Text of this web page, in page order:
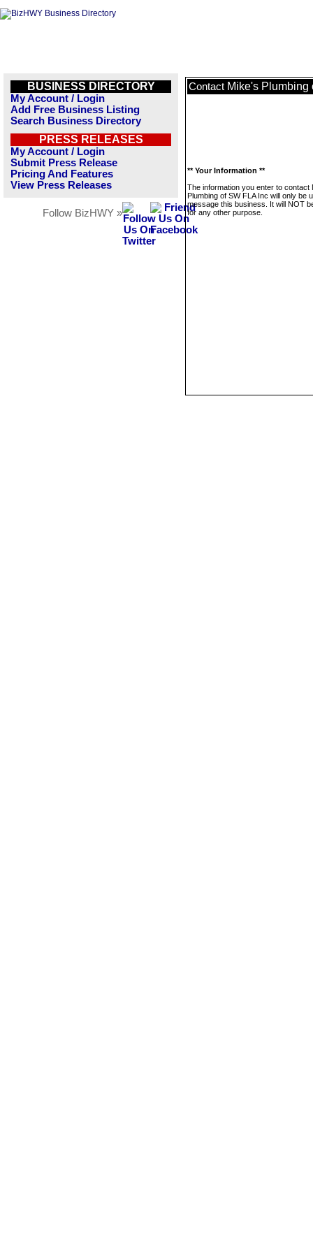
BUSINESS DIRECTORY
My Account / Login
Add Free Business Listing
Search Business Directory
PRESS RELEASES
My Account / Login
Submit Press Release
Pricing And Features
View Press Releases
Follow BizHWY »
Contact Mike's Plumbing
** Your Information **
The information you enter to contact
Plumbing of SW FLA Inc will only be
message this business. It will NOT
for any other purpose.